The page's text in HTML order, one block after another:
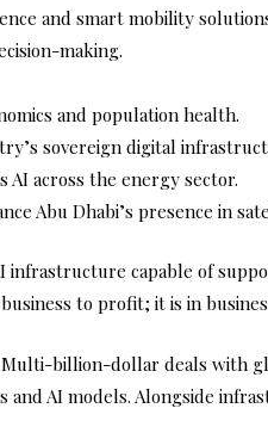
and smart mobility
making.
and population health.
sovereign digital
AI across the energy sector.
Abu Dhabi’s presence in
infrastructure capable of
to profit; it is in
Multi-billion-dollar deals with
AI models. Alongside